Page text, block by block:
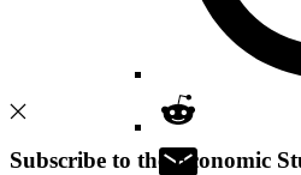
Subscribe to the Economic